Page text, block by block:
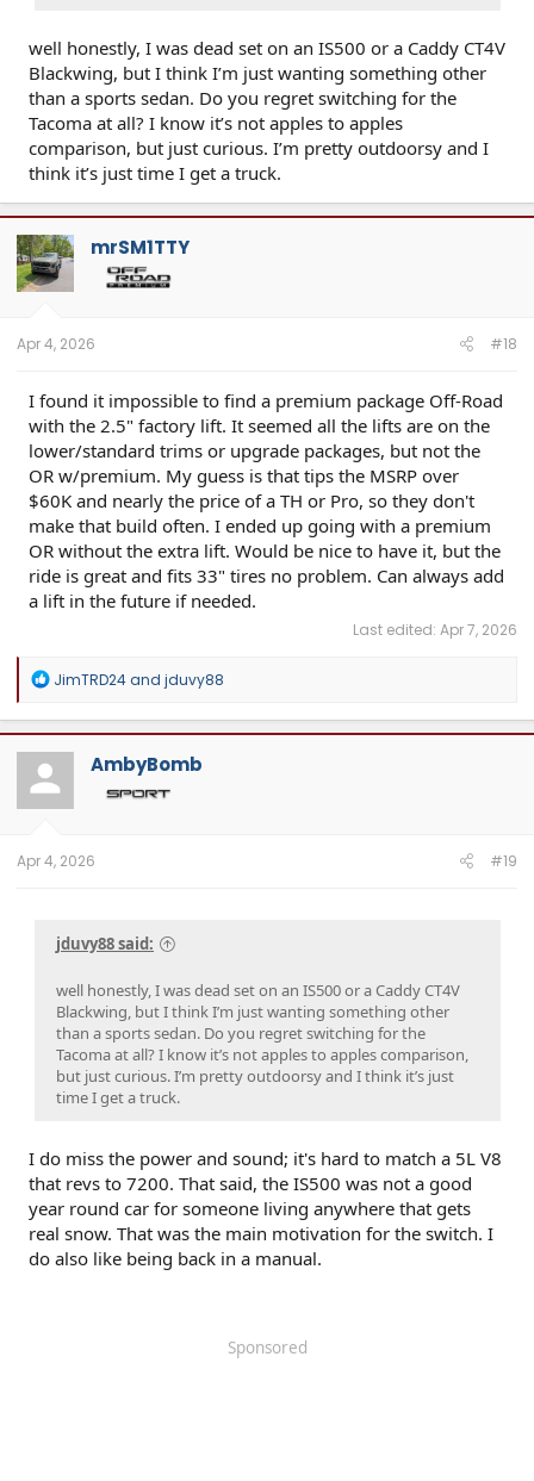
well honestly, I was dead set on an IS500 or a Caddy CT4V
Blackwing, but I think I’m just wanting something other
than a sports sedan. Do you regret switching for the
Tacoma at all? I know it’s not apples to apples
comparison, but just curious. I’m pretty outdoorsy and I
think it’s just time I get a truck.
mrSM1TTY
Apr 4, 2026 #18
I found it impossible to find a premium package Off-Road
with the 2.5" factory lift. It seemed all the lifts are on the
lower/standard trims or upgrade packages, but not the
OR w/premium. My guess is that tips the MSRP over
$60K and nearly the price of a TH or Pro, so they don't
make that build often. I ended up going with a premium
OR without the extra lift. Would be nice to have it, but the
ride is great and fits 33" tires no problem. Can always add
a lift in the future if needed.
Last edited: Apr 7, 2026
R
a
c
t
o
n
JimTRD24and jduvy88
AmbyBomb
Apr 4, 2026 #19
jduvy88 said:
well honestly, I was dead set on an IS500 or a Caddy CT4V
Blackwing, but I think I’m just wanting something other
than a sports sedan. Do you regret switching for the
Tacoma at all? I know it’s not apples to apples comparison,
but just curious. I’m pretty outdoorsy and I think it’s just
time I get a truck.
I do miss the power and sound; it's hard to match a 5L V8
that revs to 7200. That said, the IS500 was not a good
year round car for someone living anywhere that gets
real snow. That was the main motivation for the switch. I
do also like being back in a manual.
Sponsored